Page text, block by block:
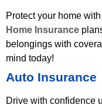
Protect your home
Home Insurance
belongings with
mind today!
Auto Insurance
Drive with confidence